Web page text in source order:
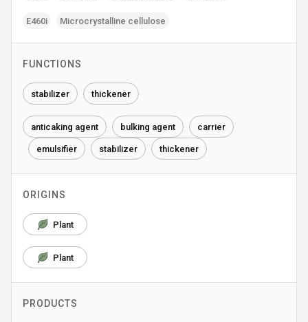
E460i Microcrystalline cellulose
FUNCTIONS
stabilizer thickener
anticaking agent bulking agent carrier
emulsifier stabilizer thickener
ORIGINS
Plant
Plant
PRODUCTS